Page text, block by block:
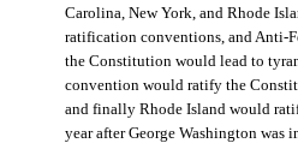
Carolina, New York, and Rhode
ratification conventions, and Anti-
the Constitution would lead to
convention would ratify the
and finally Rhode Island would
year after George Washington was